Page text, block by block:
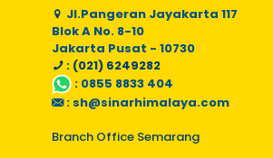
Jl.Pangeran Jayakarta 117
Blok A No. 8-10
Jakarta Pusat - 10730
: (021) 6249282
: 0855 8833 404
: sh@sinarhimalaya.com
Branch Office Semarang